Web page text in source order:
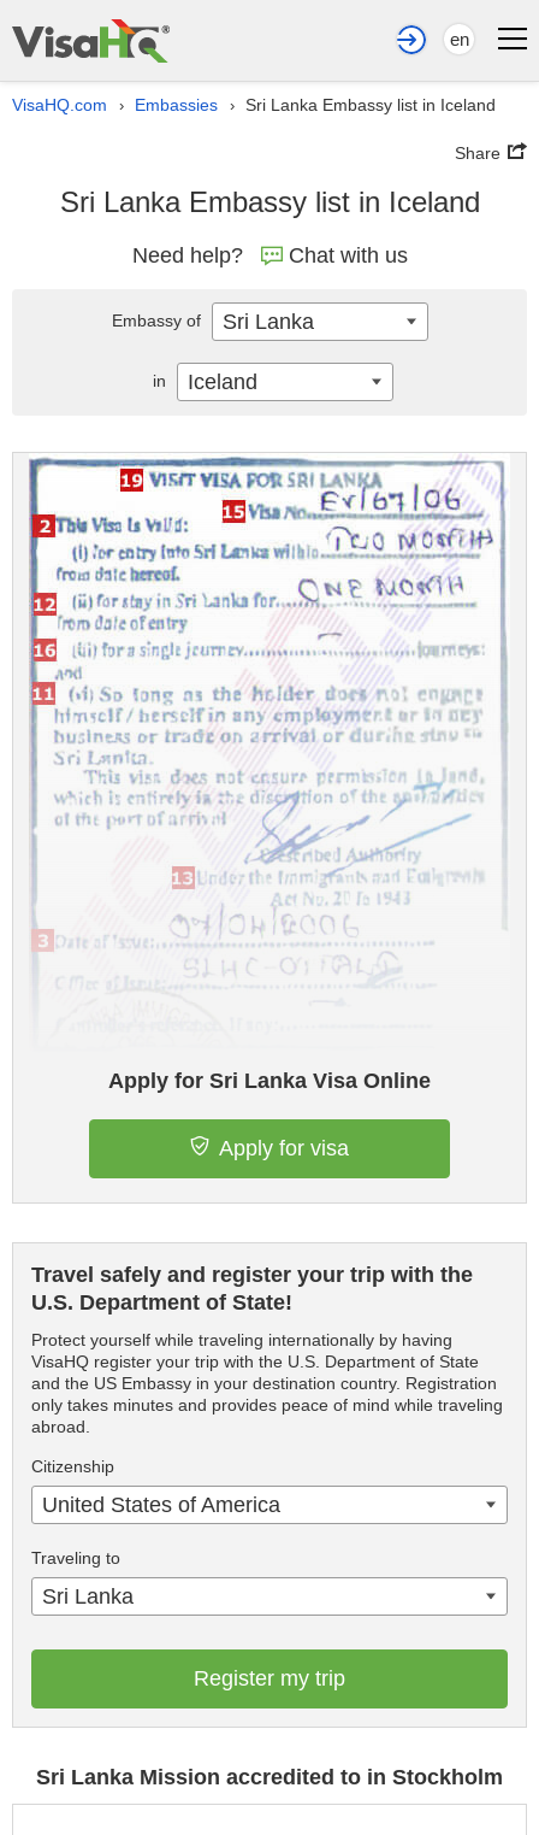
en
VisaHQ.com › Embassies › Sri Lanka Embassy list in Iceland
Share
Sri Lanka Embassy list in Iceland
Need help? Chat with us
Apply for Sri Lanka Visa Online
Apply for visa
Travel safely and register your trip with the
U.S. Department of State!
Protect yourself while traveling internationally by having
VisaHQ register your trip with the U.S. Department of State
and the US Embassy in your destination country. Registration
only takes minutes and provides peace of mind while traveling
abroad.
Citizenship
United States of America
Traveling to
Sri Lanka
Register my trip
Sri Lanka Mission accredited to in Stockholm
Embassy of Sri Lanka
in Iceland